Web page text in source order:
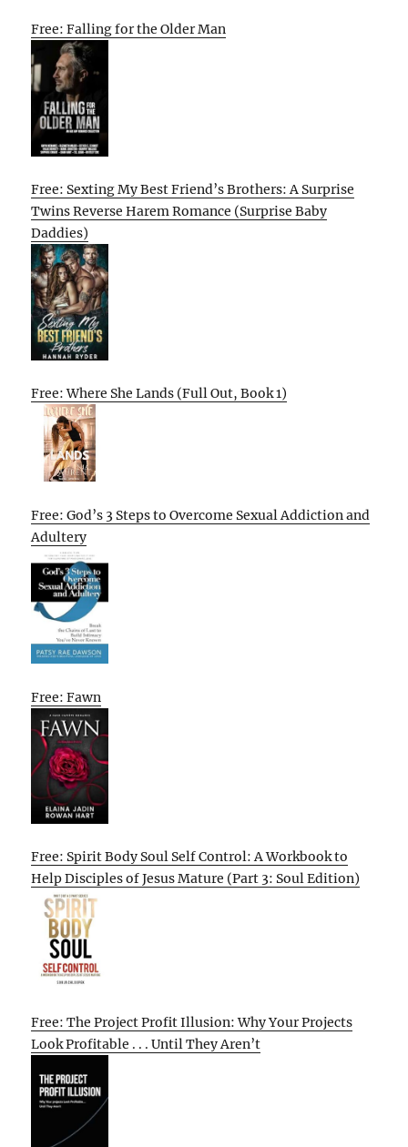
Free: Falling for the Older Man
Free: Sexting My Best Friend’s Brothers: A Surprise
Twins Reverse Harem Romance (Surprise Baby
Daddies)
Free: Where She Lands (Full Out, Book 1)
Free: God’s 3 Steps to Overcome Sexual Addiction and
Adultery
Free: Fawn
Free: Spirit Body Soul Self Control: A Workbook to
Help Disciples of Jesus Mature (Part 3: Soul Edition)
Free: The Project Profit Illusion: Why Your Projects
Look Profitable . . . Until They Aren’t